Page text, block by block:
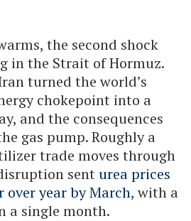
the second shock
in the Strait of Hormuz.
turned the world’s
chokepoint into a
and the consequences
gas pump. Roughly a
trade moves through
sent urea prices
over year by March, with a
a single month.